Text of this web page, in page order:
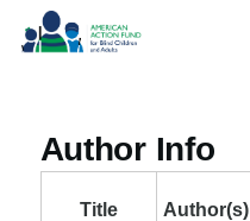
Skip to main content
Author Info
Title Author(s)